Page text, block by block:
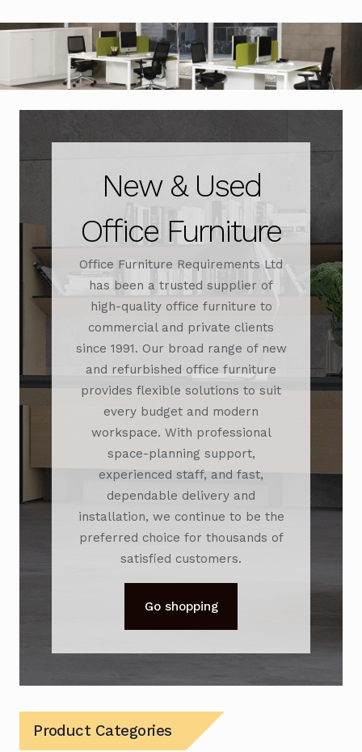
Office Chairs
Expand
child
menu
Office Desks
Expand
child
Meeting Tables
Expand
menu
Expand
Executive Furniture
Reception Desks
Soft Seating
Used Furniture
Expand
child
Contact Us
New & Used
Office Furniture
Office Furniture Requirements Ltd
has been a trusted supplier of
high-quality office furniture to
commercial and private clients
since 1991. Our broad range of new
and refurbished office furniture
provides flexible solutions to suit
every budget and modern
workspace. With professional
space-planning support,
experienced staff, and fast,
dependable delivery and
installation, we continue to be the
preferred choice for thousands of
satisfied customers.
Go shopping
Product Categories